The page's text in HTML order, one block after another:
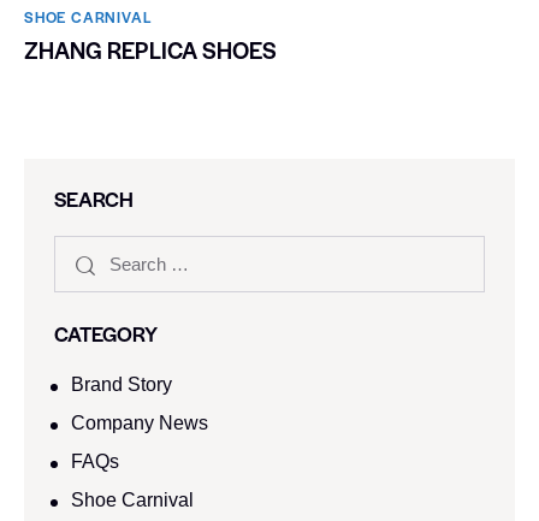
SHOE CARNIVAL​
ZHANG REPLICA SHOES
SEARCH
CATEGORY
Brand Story
Company News
FAQs
Shoe Carnival​